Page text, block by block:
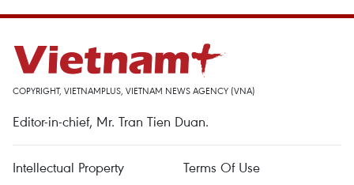
COPYRIGHT, VIETNAMPLUS, VIETNAM NEWS AGENCY (VNA)
Editor-in-chief, Mr. Tran Tien Duan.
Intellectual Property
Terms Of Use